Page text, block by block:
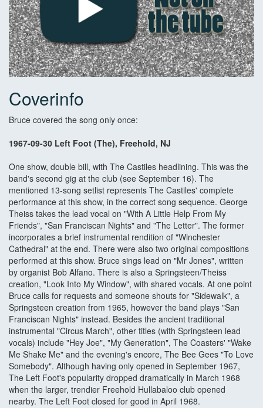
Coverinfo
Bruce covered the song only once:
1967-09-30 Left Foot (The), Freehold, NJ
One show, double bill, with The Castiles headlining. This was the
band's second gig at the club (see September 16). The
mentioned 13-song setlist represents The Castiles' complete
performance at this show, in the correct song sequence. George
Theiss takes the lead vocal on "With A Little Help From My
Friends", "San Franciscan Nights" and "The Letter". The former
incorporates a brief instrumental rendition of "Winchester
Cathedral" at the end. There were also two original compositions
performed at this show. Bruce sings lead on "Mr Jones", written
by organist Bob Alfano. There is also a Springsteen/Theiss
creation, "Look Into My Window", with shared vocals. At one point
Bruce calls for requests and someone shouts for "Sidewalk", a
Springsteen creation from 1965, however the band plays "San
Franciscan Nights" instead. Besides the ancient traditional
instrumental "Circus March", other titles (with Springsteen lead
vocals) include "Hey Joe", "My Generation", The Coasters' "Wake
Me Shake Me" and the evening's encore, The Bee Gees "To Love
Somebody". Although having only opened in September 1967,
The Left Foot's popularity dropped dramatically in March 1968
when the larger, trendier Freehold Hullabaloo club opened
nearby. The Left Foot closed for good in April 1968.